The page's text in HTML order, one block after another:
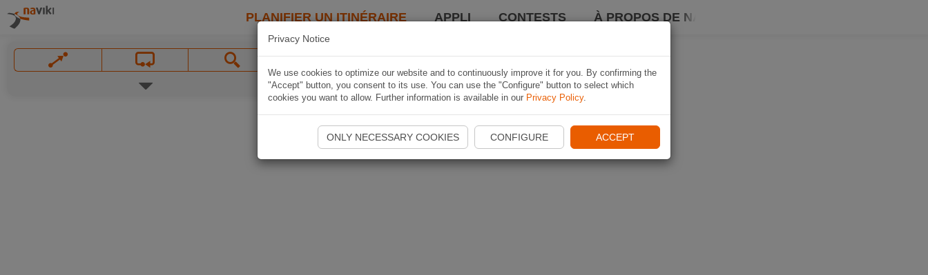
PLANIFIER UN ITINÉRAIRE APPLI CONTESTS À PROPOS DE NAVIKI
Privacy Notice
We use cookies to optimize our website and to continuously improve it for you. By confirming the
"Accept" button, you consent to its use. You can use the "Configure" button to select which
cookies you want to allow. Further information is available in our Privacy Policy.
ONLY NECESSARY COOKIES CONFIGURE ACCEPT